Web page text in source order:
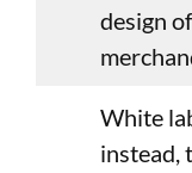
design
White
instead,